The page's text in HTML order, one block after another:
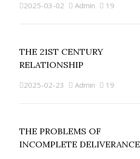
2025-03-02 Admin 19
THE 21ST CENTURY
RELATIONSHIP
2025-02-23 Admin 19
THE PROBLEMS OF
INCOMPLETE DELIVERANCE